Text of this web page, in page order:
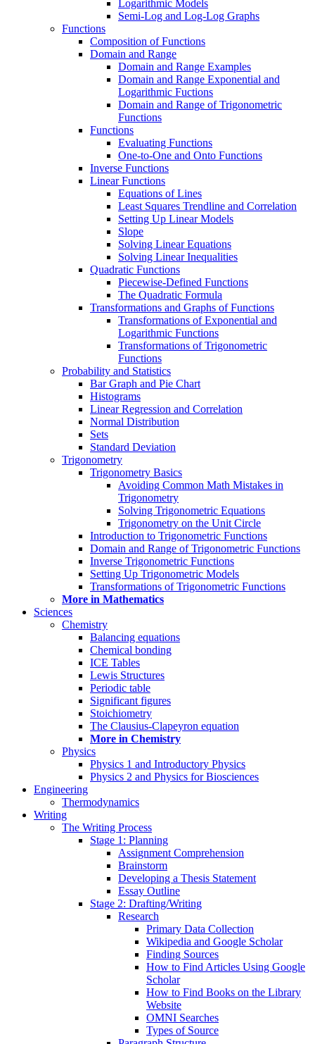
Logarithmic Models
Semi-Log and Log-Log Graphs
Functions
Composition of Functions
Domain and Range
Domain and Range Examples
Domain and Range Exponential and
Logarithmic Fuctions
Domain and Range of Trigonometric
Functions
Functions
Evaluating Functions
One-to-One and Onto Functions
Inverse Functions
Linear Functions
Equations of Lines
Least Squares Trendline and Correlation
Setting Up Linear Models
Slope
Solving Linear Equations
Solving Linear Inequalities
Quadratic Functions
Piecewise-Defined Functions
The Quadratic Formula
Transformations and Graphs of Functions
Transformations of Exponential and
Logarithmic Functions
Transformations of Trigonometric
Functions
Probability and Statistics
Bar Graph and Pie Chart
Histograms
Linear Regression and Correlation
Normal Distribution
Sets
Standard Deviation
Trigonometry
Trigonometry Basics
Avoiding Common Math Mistakes in
Trigonometry
Solving Trigonometric Equations
Trigonometry on the Unit Circle
Introduction to Trigonometric Functions
Domain and Range of Trigonometric Functions
Inverse Trigonometric Functions
Setting Up Trigonometric Models
Transformations of Trigonometric Functions
More in Mathematics
Sciences
Chemistry
Balancing equations
Chemical bonding
ICE Tables
Lewis Structures
Periodic table
Significant figures
Stoichiometry
The Clausius-Clapeyron equation
More in Chemistry
Physics
Physics 1 and Introductory Physics
Physics 2 and Physics for Biosciences
Engineering
Thermodynamics
Writing
The Writing Process
Stage 1: Planning
Assignment Comprehension
Brainstorm
Developing a Thesis Statement
Essay Outline
Stage 2: Drafting/Writing
Research
Primary Data Collection
Wikipedia and Google Scholar
Finding Sources
How to Find Articles Using Google
Scholar
How to Find Books on the Library
Website
OMNI Searches
Types of Source